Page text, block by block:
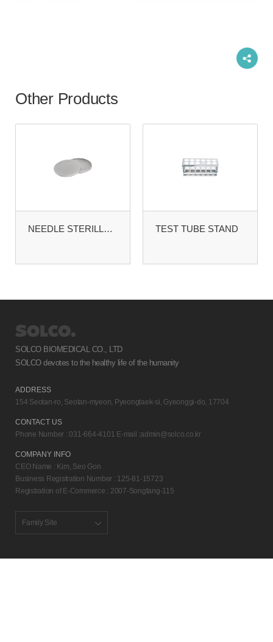
Other Products
NEEDLE STERILLZING CASE TEST TUBE STAND
SOLCO BIOMEDICAL CO., LTD
SOLCO devotes to the healthy life of the humanity
ADDRESS
154 Seotan-ro, Seotan-myeon, Pyeongtaek-si, Gyeonggi-do, 17704
CONTACT US
Phone Number : 031-664-4101 E-mail :admin@solco.co.kr
COMPANY INFO
CEO Name : Kim, Seo Gon
Business Registration Number : 125-81-15723
Registration of E-Commerce : 2007-Songtang-115
Family Site